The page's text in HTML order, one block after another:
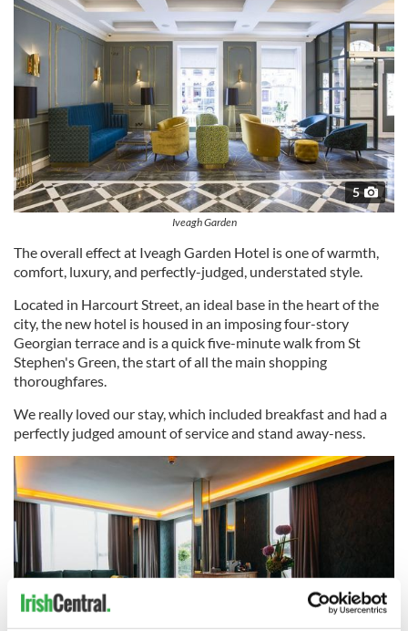
5
Iveagh Garden
The overall effect at Iveagh Garden Hotel is one of warmth,
comfort, luxury, and perfectly-judged, understated style.
Located in Harcourt Street, an ideal base in the heart of the
city, the new hotel is housed in an imposing four-story
Georgian terrace and is a quick five-minute walk from St
Stephen's Green, the start of all the main shopping
thoroughfares.
We really loved our stay, which included breakfast and had a
perfectly judged amount of service and stand away-ness.